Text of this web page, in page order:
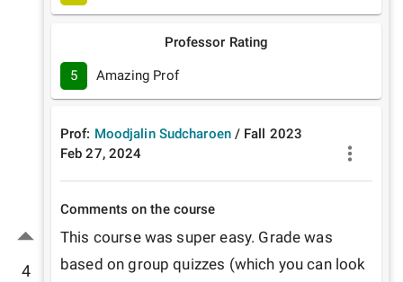
4
Professor Rating
5 Amazing Prof
Prof: Moodjalin Sudcharoen / Fall
2023
Feb 27, 2024
Comments on the course
This course was super easy. Grade was
based on group quizzes (which you can look